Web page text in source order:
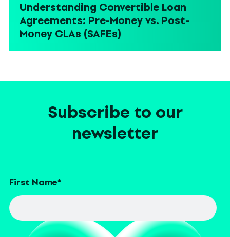
Understanding Convertible Loan
Agreements: Pre-Money vs. Post-
Money CLAs (SAFEs)
Subscribe to our
newsletter
First Name*